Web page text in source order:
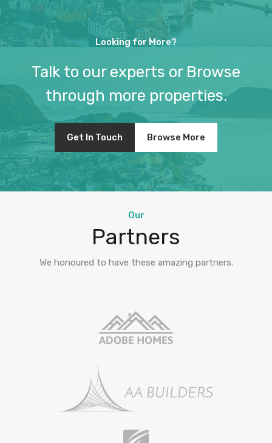
Looking for More?
Talk to our experts or Browse
through more properties.
Get In Touch Browse More
Our
Partners
We honoured to have these amazing partners.